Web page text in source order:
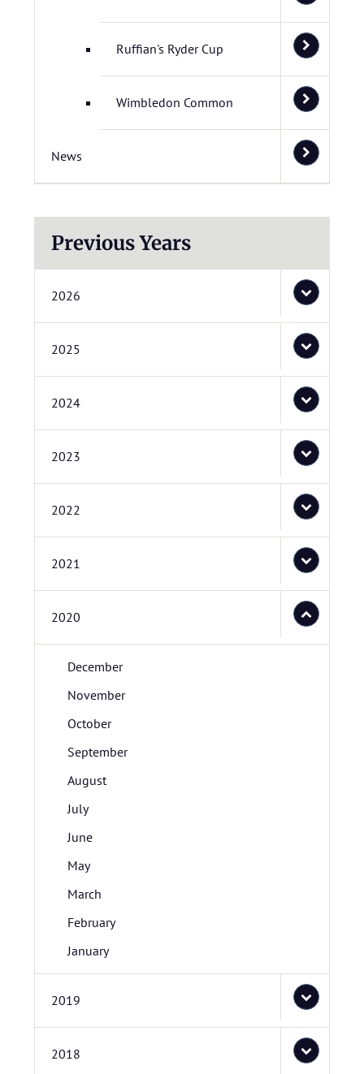
Ruffian's Ryder Cup
Wimbledon Common
News
Previous Years
2026
2025
2024
2023
2022
2021
2020
December
November
October
September
August
July
June
May
March
February
January
2019
2018